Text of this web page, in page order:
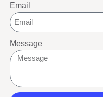
Email
Message